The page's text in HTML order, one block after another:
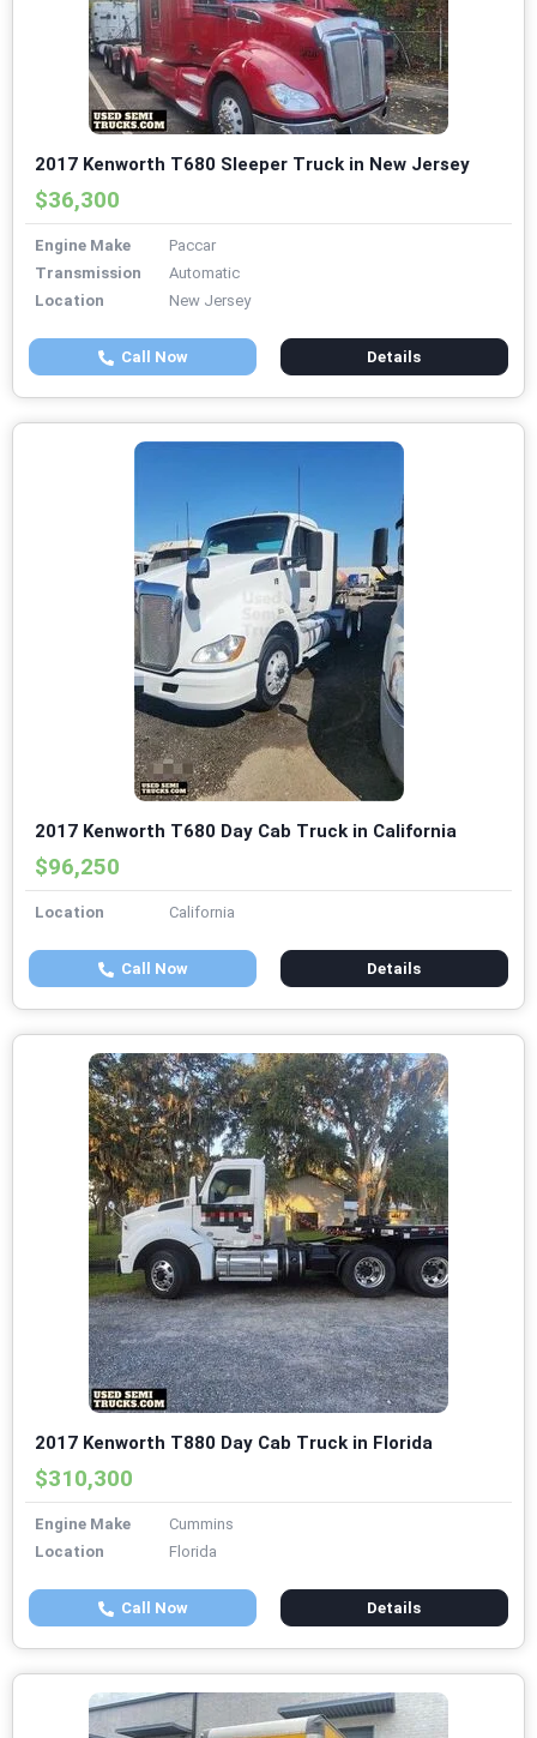
2017 Kenworth T680 Sleeper Truck in New Jersey
$36,300
Engine Make
Paccar
Transmission
Automatic
Location
New Jersey
Call Now Details
2017 Kenworth T680 Day Cab Truck in California
$96,250
Location California
Call Now Details
2017 Kenworth T880 Day Cab Truck in Florida
$310,300
Engine Make
Cummins
Location
Florida
Call Now Details